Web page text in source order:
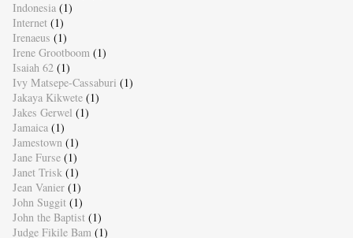
Indonesia (1)
Internet (1)
Irenaeus (1)
Irene Grootboom (1)
Isaiah 62 (1)
Ivy Matsepe-Cassaburi (1)
Jakaya Kikwete (1)
Jakes Gerwel (1)
Jamaica (1)
Jamestown (1)
Jane Furse (1)
Janet Trisk (1)
Jean Vanier (1)
John Suggit (1)
John the Baptist (1)
Judge Fikile Bam (1)